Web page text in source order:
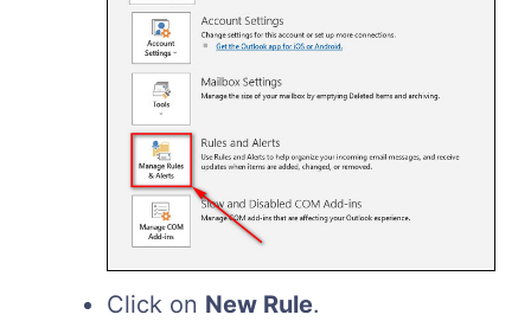
Click on New Rule.